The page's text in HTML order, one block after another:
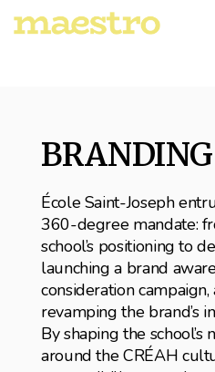
BRANDING
École Saint-Joseph
360-degree mandate:
school’s positioning to
launching a brand
consideration
revamping the brand’s
By shaping the school’s
around the CRÉAH